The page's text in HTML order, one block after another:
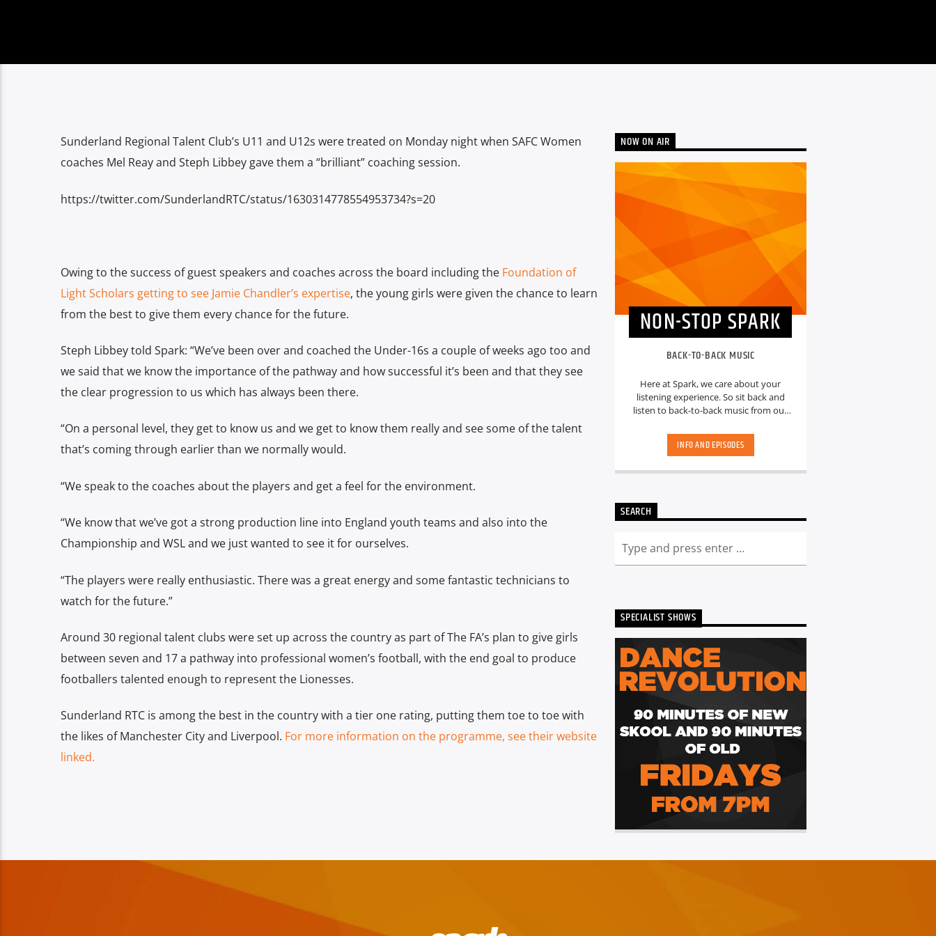
Sunderland Regional Talent Club’s U11 and U12s were treated on Monday night when SAFC Women
coaches Mel Reay and Steph Libbey gave them a “brilliant” coaching session.
https://twitter.com/SunderlandRTC/status/1630314778554953734?s=20
Owing to the success of guest speakers and coaches across the board including the Foundation of
Light Scholars getting to see Jamie Chandler’s expertise, the young girls were given the chance to learn
from the best to give them every chance for the future.
Steph Libbey told Spark: “We’ve been over and coached the Under-16s a couple of weeks ago too and
we said that we know the importance of the pathway and how successful it’s been and that they see
the clear progression to us which has always been there.
“On a personal level, they get to know us and we get to know them really and see some of the talent
that’s coming through earlier than we normally would.
“We speak to the coaches about the players and get a feel for the environment.
“We know that we’ve got a strong production line into England youth teams and also into the
Championship and WSL and we just wanted to see it for ourselves.
“The players were really enthusiastic. There was a great energy and some fantastic technicians to
watch for the future.”
Around 30 regional talent clubs were set up across the country as part of The FA’s plan to give girls
between seven and 17 a pathway into professional women’s football, with the end goal to produce
footballers talented enough to represent the Lionesses.
Sunderland RTC is among the best in the country with a tier one rating, putting them toe to toe with
the likes of Manchester City and Liverpool. For more information on the programme, see their website
linked.
NOW ON AIR
NON-STOP SPARK
BACK-TO-BACK MUSIC
Here at Spark, we care about your
listening experience. So sit back and
listen to back-to-back music from our
INFO AND EPISODES
SEARCH
SPECIALIST SHOWS